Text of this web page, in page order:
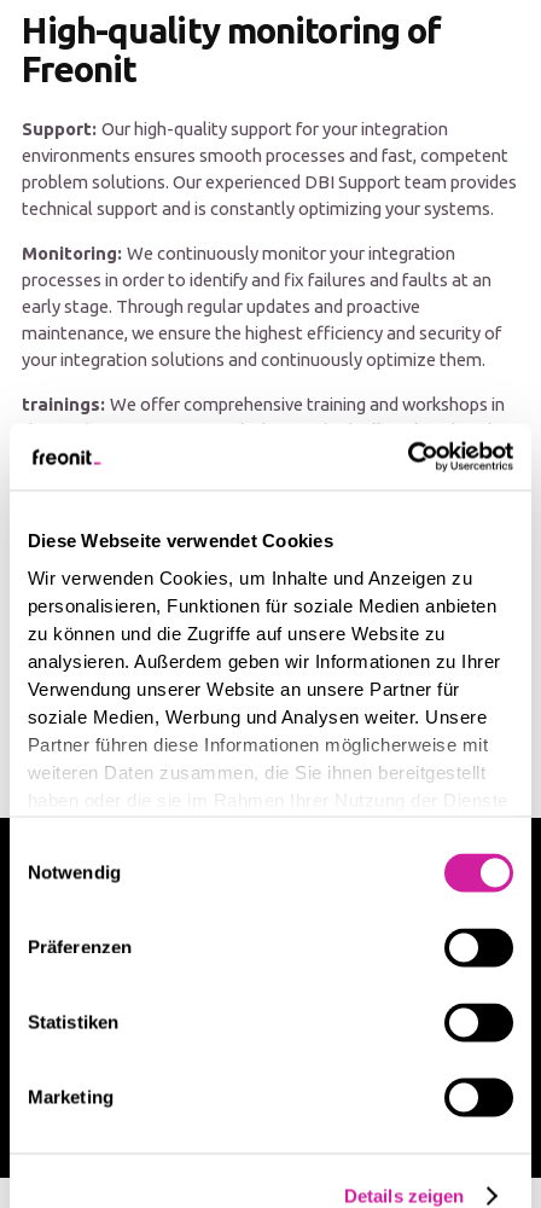
Diese Webseite verwendet Cookies
Wir verwenden Cookies, um Inhalte und Anzeigen zu
personalisieren, Funktionen für soziale Medien anbieten
zu können und die Zugriffe auf unsere Website zu
analysieren. Außerdem geben wir Informationen zu Ihrer
Verwendung unserer Website an unsere Partner für
soziale Medien, Werbung und Analysen weiter. Unsere
Partner führen diese Informationen möglicherweise mit
weiteren Daten zusammen, die Sie ihnen bereitgestellt
haben oder die sie im Rahmen Ihrer Nutzung der Dienste
Notwendig
Präferenzen
Statistiken
Marketing
Details zeigen
High-quality monitoring of
Freonit
Support:Our high-quality support for your integration
environments ensures smooth processes and fast, competent
problem solutions. Our experienced DBI Support team provides
technical support and is constantly optimizing your systems.
Monitoring:We continuously monitor your integration
processes in order to identify and fix failures and faults at an
early stage. Through regular updates and proactive
maintenance, we ensure the highest efficiency and security of
your integration solutions and continuously optimize them.
trainings:We offer comprehensive training and workshops in
the EDI/EAI environment, which are individually tailored to the
knowledge and needs of your team. Rely on our expertise to
Wollen Sie mehr über unsere Leistungen
Danny Bergs